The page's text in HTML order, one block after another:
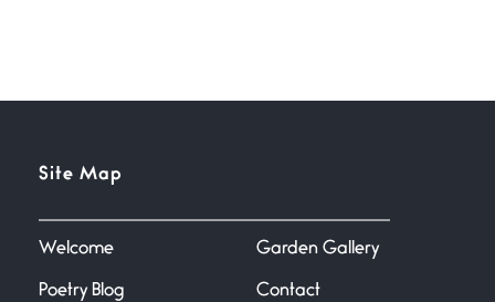
Site Map
Welcome
Poetry Blog
Garden Gallery
Contact